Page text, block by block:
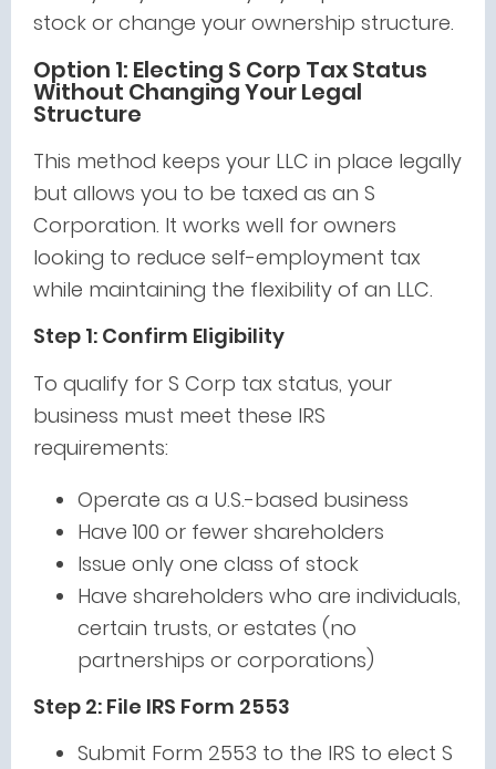
stock or change your ownership structure.
Option 1: Electing S Corp Tax Status
Without Changing Your Legal
Structure
This method keeps your LLC in place legally
but allows you to be taxed as an S
Corporation. It works well for owners
looking to reduce self-employment tax
while maintaining the flexibility of an LLC.
Step 1: Confirm Eligibility
To qualify for S Corp tax status, your
business must meet these IRS
requirements:
Operate as a U.S.-based business
Have 100 or fewer shareholders
Issue only one class of stock
Have shareholders who are individuals,
certain trusts, or estates (no
partnerships or corporations)
Step 2: File IRS Form 2553
Submit Form 2553 to the IRS to elect S